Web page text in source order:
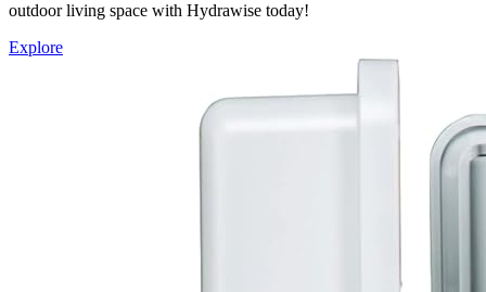
outdoor living space with Hydrawise today!
Explore